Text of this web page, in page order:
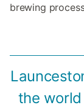
brewing
the